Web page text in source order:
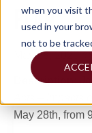
when you visit
used in your
not to be
PLAN
May 28, 2020
Description:
May 28th, from